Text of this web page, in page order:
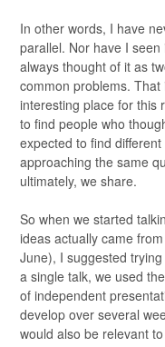
In other words, I have
parallel. Nor have I
always thought of it as
common problems.
interesting place for this
to find people who
expected to find
approaching the same
ultimately, we share.
So when we started
ideas actually came
June), I suggested
a single talk, we used
of independent
develop over several
would also be relevant